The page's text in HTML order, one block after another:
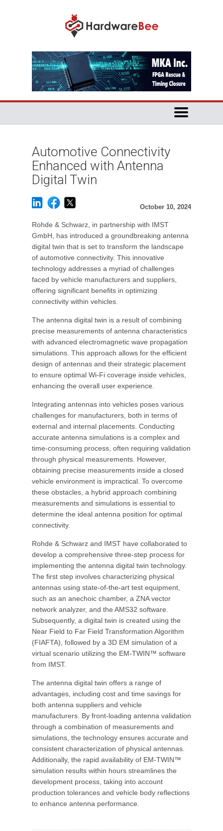
Automotive Connectivity
Enhanced with Antenna
Digital Twin
October 10, 2024
Rohde & Schwarz, in partnership with IMST
GmbH, has introduced a groundbreaking antenna
digital twin that is set to transform the landscape
of automotive connectivity. This innovative
technology addresses a myriad of challenges
faced by vehicle manufacturers and suppliers,
offering significant benefits in optimizing
connectivity within vehicles.
The antenna digital twin is a result of combining
precise measurements of antenna characteristics
with advanced electromagnetic wave propagation
simulations. This approach allows for the efficient
design of antennas and their strategic placement
to ensure optimal Wi-Fi coverage inside vehicles,
enhancing the overall user experience.
Integrating antennas into vehicles poses various
challenges for manufacturers, both in terms of
external and internal placements. Conducting
accurate antenna simulations is a complex and
time-consuming process, often requiring validation
through physical measurements. However,
obtaining precise measurements inside a closed
vehicle environment is impractical. To overcome
these obstacles, a hybrid approach combining
measurements and simulations is essential to
determine the ideal antenna position for optimal
connectivity.
Rohde & Schwarz and IMST have collaborated to
develop a comprehensive three-step process for
implementing the antenna digital twin technology.
The first step involves characterizing physical
antennas using state-of-the-art test equipment,
such as an anechoic chamber, a ZNA vector
network analyzer, and the AMS32 software.
Subsequently, a digital twin is created using the
Near Field to Far Field Transformation Algorithm
(FIAFTA), followed by a 3D EM simulation of a
virtual scenario utilizing the EM-TWIN™ software
from IMST.
The antenna digital twin offers a range of
advantages, including cost and time savings for
both antenna suppliers and vehicle
manufacturers. By front-loading antenna validation
through a combination of measurements and
simulations, the technology ensures accurate and
consistent characterization of physical antennas.
Additionally, the rapid availability of EM-TWIN™
simulation results within hours streamlines the
development process, taking into account
production tolerances and vehicle body reflections
to enhance antenna performance.